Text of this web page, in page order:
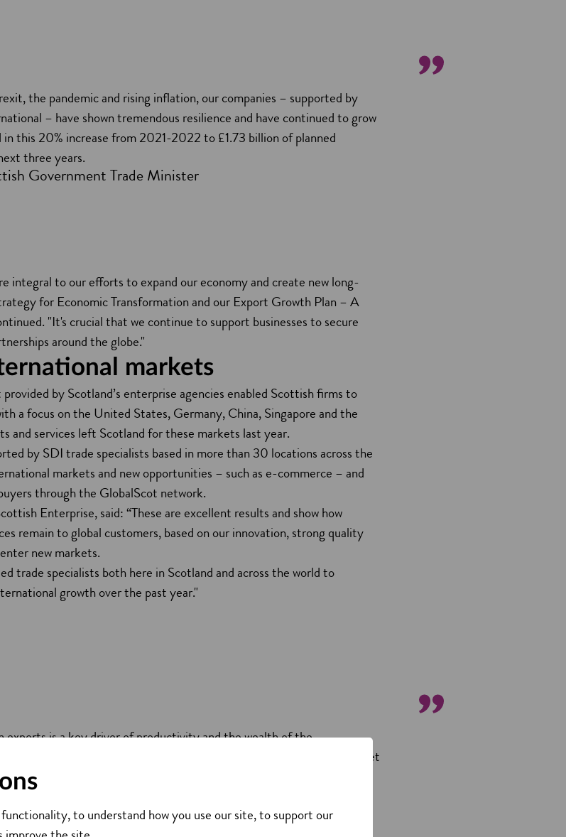
the pandemic and rising inflation, our companies – supported by
– have shown tremendous resilience and have continued to grow
this 20% increase from 2021-2022 to £1.73 billion of planned
three years.
Government Trade Minister
integral to our efforts to expand our economy and create new long-
for Economic Transformation and our Export Growth Plan – A
"It's crucial that we continue to support businesses to secure
around the globe."
markets
by Scotland’s enterprise agencies enabled Scottish firms to
a focus on the United States, Germany, China, Singapore and the
and services left Scotland for these markets last year.
by SDI trade specialists based in more than 30 locations across the
markets and new opportunities – such as e-commerce – and
through the GlobalScot network.
Enterprise, said: “These are excellent results and show how
remain to global customers, based on our innovation, strong quality
new markets.
trade specialists both here in Scotland and across the world to
growth over the past year."
is a key driver of productivity and the wealth of the
approach and focus our trade activities on the areas in which we get
transition, science and technology, and the consumer industries.
of Scottish Enterprise
to understand how you use our site, to support our